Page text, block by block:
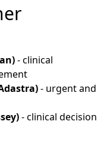
- clinical
- urgent and
- clinical decision